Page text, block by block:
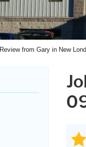
Review from Gary in New